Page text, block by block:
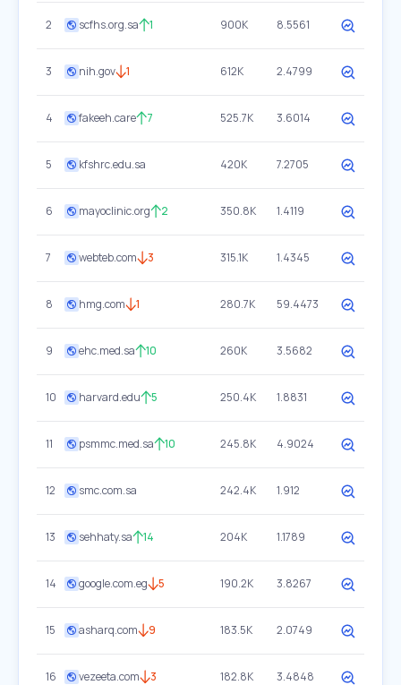
2 scfhs.org.sa 1 900K 8.5561
3 nih.gov 1 612K 2.4799
4 fakeeh.care 7 525.7K 3.6014
5 kfshrc.edu.sa 420K 7.2705
6 mayoclinic.org 2 350.8K 1.4119
7 webteb.com 3 315.1K 1.4345
8 hmg.com 1 280.7K 59.4473
9 ehc.med.sa 10 260K 3.5682
10 harvard.edu 5 250.4K 1.8831
11 psmmc.med.sa 10 245.8K 4.9024
12 smc.com.sa 242.4K 1.912
13 sehhaty.sa 14 204K 1.1789
14 google.com.eg 5 190.2K 3.8267
15 asharq.com 9 183.5K 2.0749
16 vezeeta.com 3 182.8K 3.4848